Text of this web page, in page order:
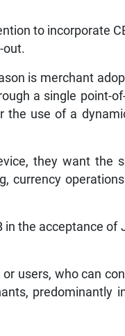
to incorporate
out.
is merchant
a single point-
the use of a
they want the
currency
in the acceptance of
or users, who can
predominantly